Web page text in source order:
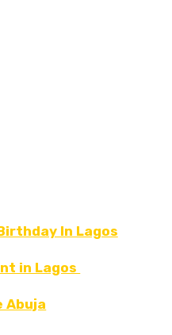
In Lagos
in Lagos
Abuja